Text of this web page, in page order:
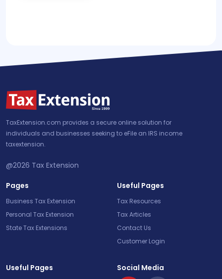
TaxExtension.com provides a secure online solution for
individuals and businesses seeking to eFile an IRS income
taxextension.
@2026 Tax Extension
Pages
Business Tax Extension
Personal Tax Extension
State Tax Extensions
Useful Pages
Tax Resources
Tax Articles
Contact Us
Customer Login
Useful Pages Social Media